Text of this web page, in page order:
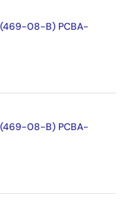
(469-08-B) PCBA-
(469-08-B) PCBA-